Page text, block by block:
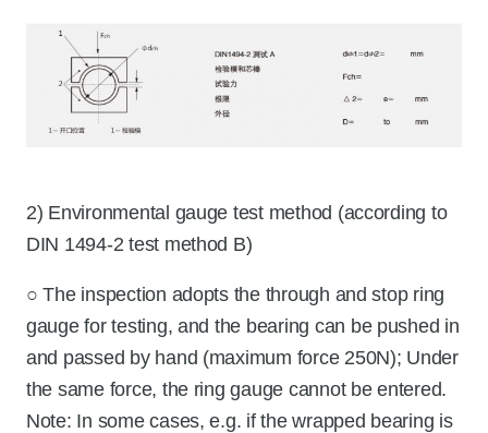
2) Environmental gauge test method (according to
DIN 1494-2 test method B)
○ The inspection adopts the through and stop ring
gauge for testing, and the bearing can be pushed in
and passed by hand (maximum force 250N); Under
the same force, the ring gauge cannot be entered.
Note: In some cases, e.g. if the wrapped bearing is